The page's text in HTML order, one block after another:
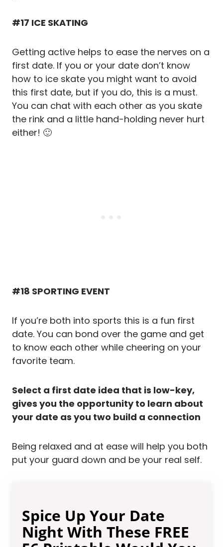
#17 ICE SKATING
Getting active helps to ease the nerves on a
first date. If you or your date don’t know
how to ice skate you might want to avoid
this first date, but if you do, this is a must.
You can chat with each other as you skate
the rink and a little hand-holding never hurt
either! 🙂
#18 SPORTING EVENT
If you’re both into sports this is a fun first
date. You can bond over the game and get
to know each other while cheering on your
favorite team.
Select a first date idea that is low-key,
gives you the opportunity to learn about
your date as you two build a connection
Being relaxed and at ease will help you both
put your guard down and be your real self.
Spice Up Your Date
Night With These FREE